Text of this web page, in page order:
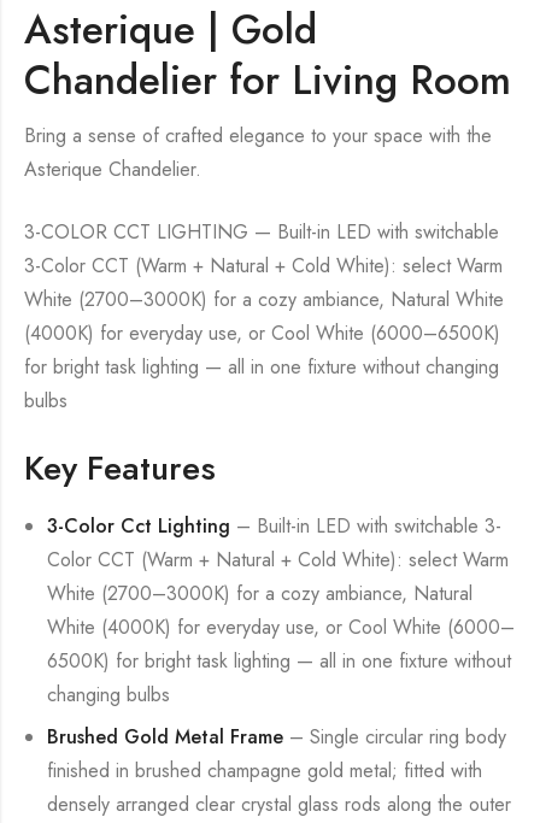
Asterique | Gold
Chandelier for Living Room
Bring a sense of crafted elegance to your space with the
Asterique Chandelier.
3-COLOR CCT LIGHTING — Built-in LED with switchable
3-Color CCT (Warm + Natural + Cold White): select Warm
White (2700–3000K) for a cozy ambiance, Natural White
(4000K) for everyday use, or Cool White (6000–6500K)
for bright task lighting — all in one fixture without changing
bulbs
Key Features
3-Color Cct Lighting – Built-in LED with switchable 3-
Color CCT (Warm + Natural + Cold White): select Warm
White (2700–3000K) for a cozy ambiance, Natural
White (4000K) for everyday use, or Cool White (6000–
6500K) for bright task lighting — all in one fixture without
changing bulbs
Brushed Gold Metal Frame – Single circular ring body
finished in brushed champagne gold metal; fitted with
densely arranged clear crystal glass rods along the outer